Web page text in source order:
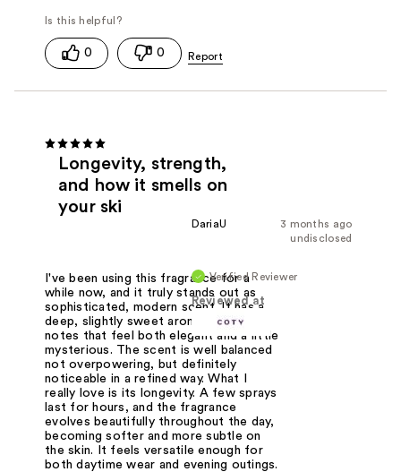
0 0
Longevity, strength,
and how it smells on
your ski
3 months ago
DariaU
undisclosed
Verified Reviewer
Reviewed at
I've been using this fragrance for a
while now, and it truly stands out as
sophisticated, modern scent. It has a
deep, slightly sweet aroma with warm
notes that feel both elegant and a little
mysterious. The scent is well balanced
not overpowering, but definitely
noticeable in a refined way. What I
really love is its longevity. A few sprays
last for hours, and the fragrance
evolves beautifully throughout the day,
becoming softer and more subtle on
the skin. It feels versatile enough for
both daytime wear and evening outings.